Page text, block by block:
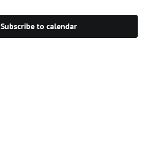
Subscribe to calendar